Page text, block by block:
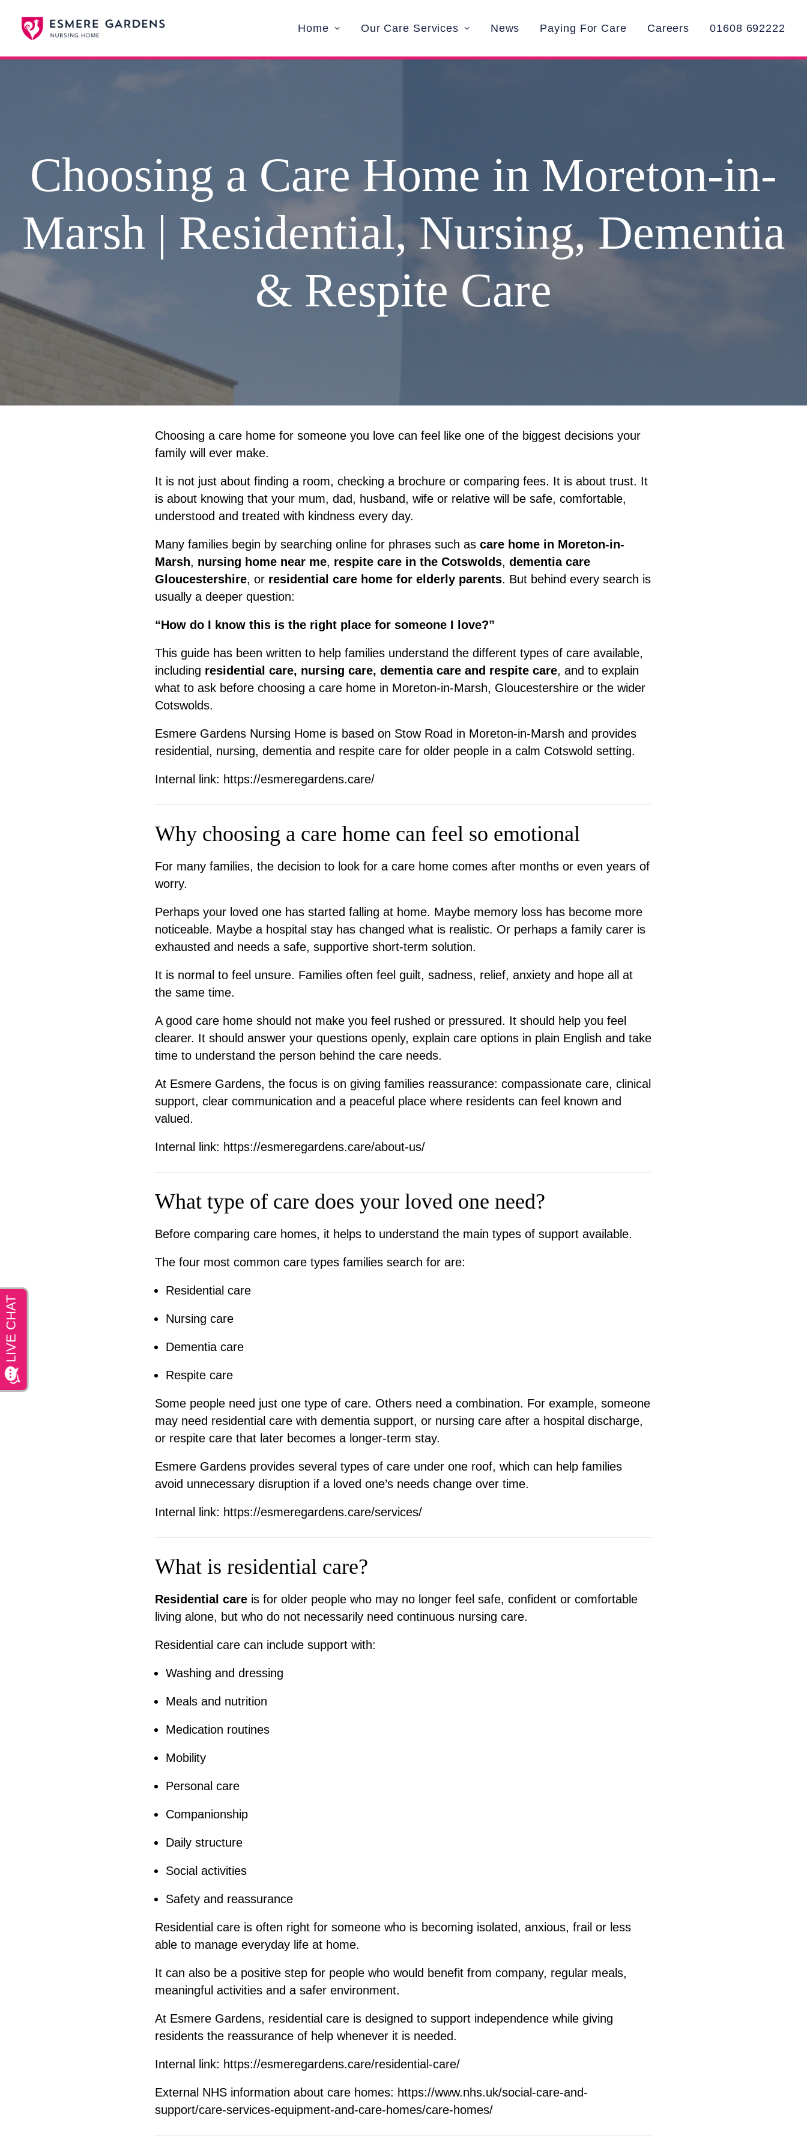
Home Our Care Services News Paying For Care Careers 01608 692222
Choosing a Care Home in Moreton-in-
Marsh | Residential, Nursing, Dementia
& Respite Care
Choosing a care home for someone you love can feel like one of the biggest decisions your
family will ever make.
It is not just about finding a room, checking a brochure or comparing fees. It is about trust. It
is about knowing that your mum, dad, husband, wife or relative will be safe, comfortable,
understood and treated with kindness every day.
Many families begin by searching online for phrases such as care home in Moreton-in-
Marsh, nursing home near me, respite care in the Cotswolds, dementia care
Gloucestershire, or residential care home for elderly parents. But behind every search is
usually a deeper question:
“How do I know this is the right place for someone I love?”
This guide has been written to help families understand the different types of care available,
including residential care, nursing care, dementia care and respite care, and to explain
what to ask before choosing a care home in Moreton-in-Marsh, Gloucestershire or the wider
Cotswolds.
Esmere Gardens Nursing Home is based on Stow Road in Moreton-in-Marsh and provides
residential, nursing, dementia and respite care for older people in a calm Cotswold setting.
Internal link: https://esmeregardens.care/
Why choosing a care home can feel so emotional
For many families, the decision to look for a care home comes after months or even years of
worry.
Perhaps your loved one has started falling at home. Maybe memory loss has become more
noticeable. Maybe a hospital stay has changed what is realistic. Or perhaps a family carer is
exhausted and needs a safe, supportive short-term solution.
It is normal to feel unsure. Families often feel guilt, sadness, relief, anxiety and hope all at
the same time.
A good care home should not make you feel rushed or pressured. It should help you feel
clearer. It should answer your questions openly, explain care options in plain English and take
time to understand the person behind the care needs.
At Esmere Gardens, the focus is on giving families reassurance: compassionate care, clinical
support, clear communication and a peaceful place where residents can feel known and
valued.
Internal link: https://esmeregardens.care/about-us/
What type of care does your loved one need?
Before comparing care homes, it helps to understand the main types of support available.
The four most common care types families search for are:
Residential care
Nursing care
Dementia care
Respite care
Some people need just one type of care. Others need a combination. For example, someone
may need residential care with dementia support, or nursing care after a hospital discharge,
or respite care that later becomes a longer-term stay.
Esmere Gardens provides several types of care under one roof, which can help families
avoid unnecessary disruption if a loved one’s needs change over time.
Internal link: https://esmeregardens.care/services/
What is residential care?
Residential care is for older people who may no longer feel safe, confident or comfortable
living alone, but who do not necessarily need continuous nursing care.
Residential care can include support with:
Washing and dressing
Meals and nutrition
Medication routines
Mobility
Personal care
Companionship
Daily structure
Social activities
Safety and reassurance
Residential care is often right for someone who is becoming isolated, anxious, frail or less
able to manage everyday life at home.
It can also be a positive step for people who would benefit from company, regular meals,
meaningful activities and a safer environment.
At Esmere Gardens, residential care is designed to support independence while giving
residents the reassurance of help whenever it is needed.
Internal link: https://esmeregardens.care/residential-care/
External NHS information about care homes: https://www.nhs.uk/social-care-and-
support/care-services-equipment-and-care-homes/care-homes/